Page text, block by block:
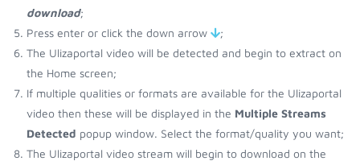
download;
Press enter or click the down arrow
;
The Ulizaportal video will be detected and begin to extract on
the Home screen;
If multiple qualities or formats are available for the Ulizaportal
video then these will be displayed in the Multiple Streams
Detected popup window. Select the format/quality you want;
The Ulizaportal video stream will begin to download on the